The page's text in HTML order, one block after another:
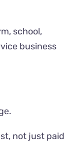
school,
business
not just paid